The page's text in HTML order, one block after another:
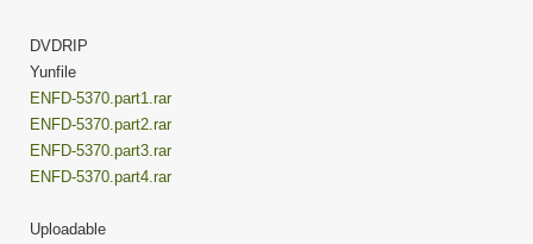
DVDRIP
Yunfile
ENFD-5370.part1.rar
ENFD-5370.part2.rar
ENFD-5370.part3.rar
ENFD-5370.part4.rar
Uploadable